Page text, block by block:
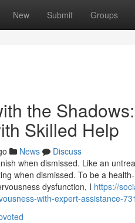
New Submit Groups
the
Skilled Help
News
Discuss
when dismissed. Like an
when dismissed. To be a
dysfunction, I https://
with-expert-assistance-